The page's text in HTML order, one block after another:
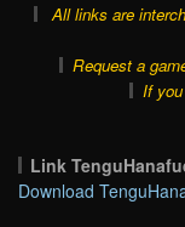
All links are
Request a
If
Link
Download